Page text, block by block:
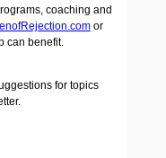
coaching and
or
can benefit.
for topics